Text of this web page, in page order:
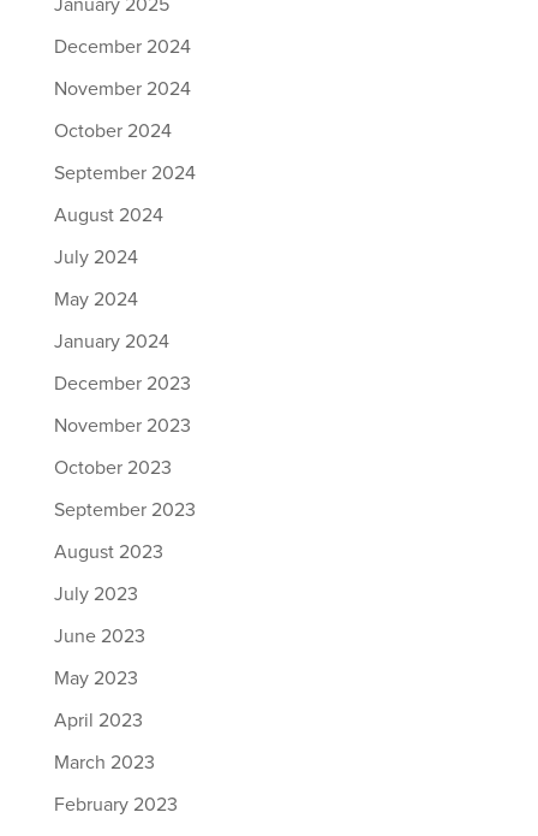
January 2025
December 2024
November 2024
October 2024
September 2024
August 2024
July 2024
May 2024
January 2024
December 2023
November 2023
October 2023
September 2023
August 2023
July 2023
June 2023
May 2023
April 2023
March 2023
February 2023